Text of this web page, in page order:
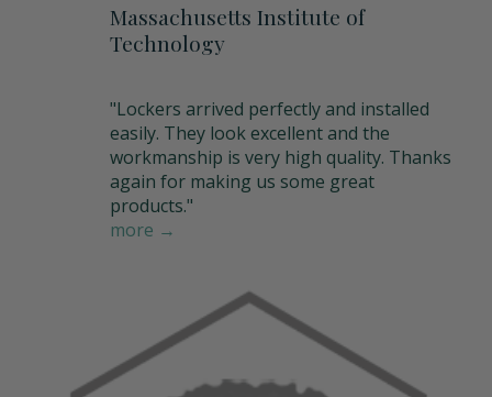
Massachusetts Institute of
Technology
"Lockers arrived perfectly and installed
easily. They look excellent and the
workmanship is very high quality. Thanks
again for making us some great
products."
more →